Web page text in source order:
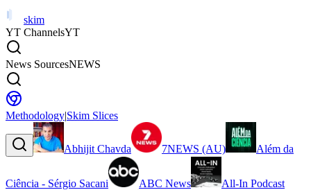
skim
YT ChannelsYT
News SourcesNEWS
Methodology|Skim Slices
Abhijit Chavda 7NEWS (AU) Além da
Ciência - Sérgio Sacani ABC News All-In Podcast